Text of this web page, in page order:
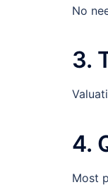
No
3.
4.
Most